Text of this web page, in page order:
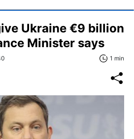
Ukraine €9 billion
Minister says
1 min